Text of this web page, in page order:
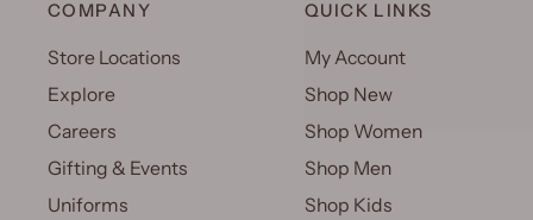
COMPANY
Store Locations
Explore
Careers
Gifting & Events
Uniforms
QUICK LINKS
My Account
Shop New
Shop Women
Shop Men
Shop Kids